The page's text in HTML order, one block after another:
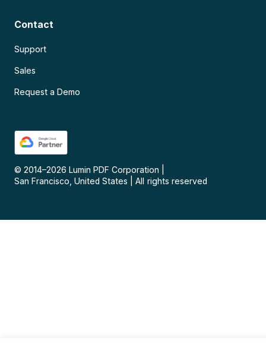
Contact
Support
Sales
Request a Demo
© 2014–2026 Lumin PDF Corporation
San Francisco, United States
All rights reserved